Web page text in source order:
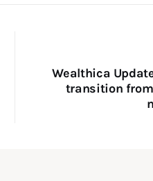
Wealthica
transition